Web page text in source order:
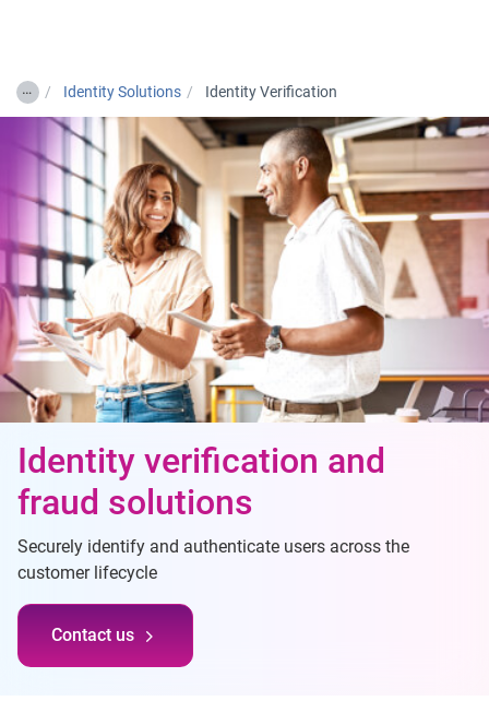
… Identity Solutions Identity Verification
Identity verification and
fraud solutions
Securely identify and authenticate users across the
customer lifecycle
Contact us